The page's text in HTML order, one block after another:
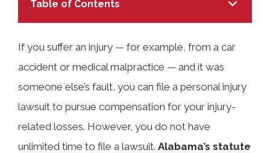
Table of Contents
TABLE OF CONTENTS
If you suffer an injury — for example, from a car
accident or medical malpractice — and it was
someone else’s fault, you can file a personal injury
lawsuit to pursue compensation for your injury-
related losses. However, you do not have
unlimited time to file a lawsuit. Alabama’s statute